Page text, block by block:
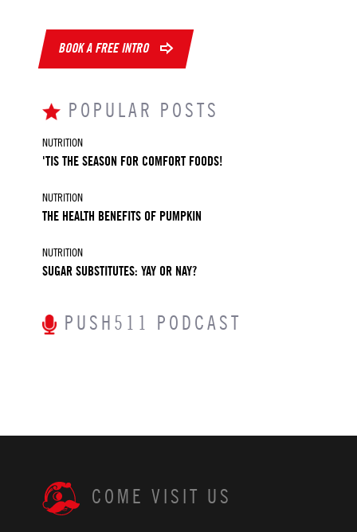
BOOK A FREE INTRO
POPULAR POSTS
NUTRITION
'TIS THE SEASON FOR COMFORT FOODS!
NUTRITION
THE HEALTH BENEFITS OF PUMPKIN
NUTRITION
SUGAR SUBSTITUTES: YAY OR NAY?
PUSH511 PODCAST
COME VISIT US